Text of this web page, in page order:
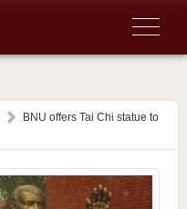
BNU offers Tai Chi statue to